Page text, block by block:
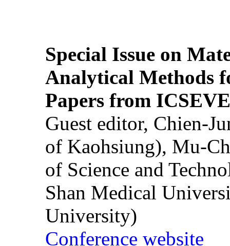
Special Issue on
Analytical Methods
Papers from
Guest editor, Chien-
of Kaohsiung), Mu-
of Science and
Shan Medical
University)
Conference website